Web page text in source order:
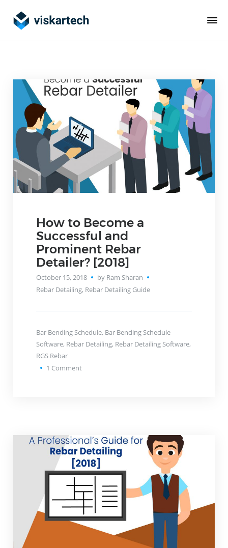
How to Become a
Successful and
Prominent Rebar
Detailer? [2018]
October 15, 2018
by Ram Sharan
Rebar Detailing, Rebar Detailing Guide
Bar Bending Schedule, Bar Bending Schedule
Software, Rebar Detailing, Rebar Detailing Software,
RGS Rebar
1 Comment